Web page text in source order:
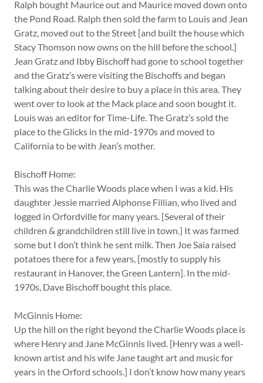
Ralph bought Maurice out and Maurice moved down onto
the Pond Road. Ralph then sold the farm to Louis and Jean
Gratz, moved out to the Street [and built the house which
Stacy Thomson now owns on the hill before the school.]
Jean Gratz and Ibby Bischoff had gone to school together
and the Gratz’s were visiting the Bischoffs and began
talking about their desire to buy a place in this area. They
went over to look at the Mack place and soon bought it.
Louis was an editor for Time-Life. The Gratz’s sold the
place to the Glicks in the mid-1970s and moved to
California to be with Jean’s mother.
Bischoff Home:
This was the Charlie Woods place when I was a kid. His
daughter Jessie married Alphonse Fillian, who lived and
logged in Orfordville for many years. [Several of their
children & grandchildren still live in town.] It was farmed
some but I don’t think he sent milk. Then Joe Saia raised
potatoes there for a few years, [mostly to supply his
restaurant in Hanover, the Green Lantern]. In the mid-
1970s, Dave Bischoff bought this place.
McGinnis Home:
Up the hill on the right beyond the Charlie Woods place is
where Henry and Jane McGinnis lived. [Henry was a well-
known artist and his wife Jane taught art and music for
years in the Orford schools.] I don’t know how many years